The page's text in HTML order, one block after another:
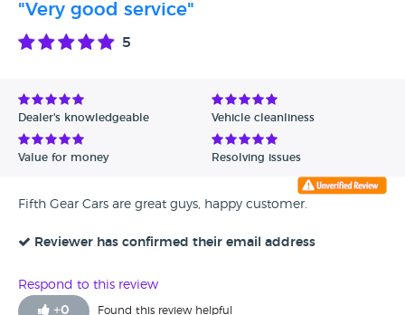
"Very good service"
5
Dealer's knowledgeable Vehicle cleanliness
Value for money Resolving issues
Fifth Gear Cars are great guys, happy customer.
Reviewer has confirmed their email address
Respond to this review
+0 Found this review helpful